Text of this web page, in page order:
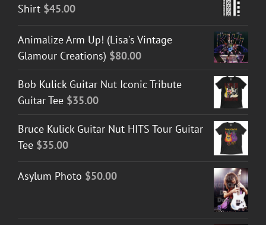
Shirt $45.00
Animalize Arm Up! (Lisa's Vintage
Glamour Creations) $80.00
Bob Kulick Guitar Nut Iconic Tribute
Guitar Tee $35.00
Bruce Kulick Guitar Nut HITS Tour Guitar
Tee $35.00
Asylum Photo $50.00